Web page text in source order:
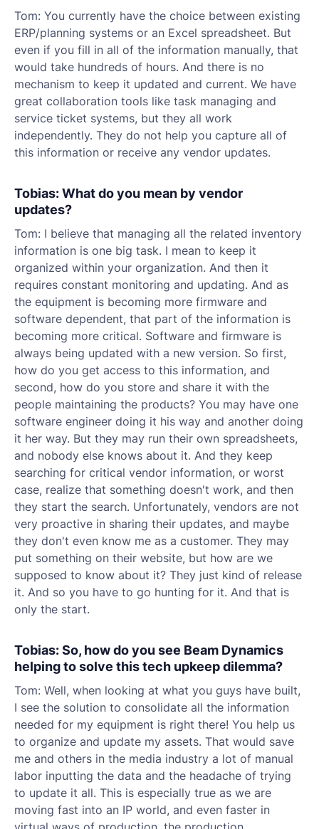
Tom: You currently have the choice between existing
ERP/planning systems or an Excel spreadsheet. But
even if you fill in all of the information manually, that
would take hundreds of hours. And there is no
mechanism to keep it updated and current. We have
great collaboration tools like task managing and
service ticket systems, but they all work
independently. They do not help you capture all of
this information or receive any vendor updates.
Tobias: What do you mean by vendor
updates?
Tom: I believe that managing all the related inventory
information is one big task. I mean to keep it
organized within your organization. And then it
requires constant monitoring and updating. And as
the equipment is becoming more firmware and
software dependent, that part of the information is
becoming more critical. Software and firmware is
always being updated with a new version. So first,
how do you get access to this information, and
second, how do you store and share it with the
people maintaining the products? You may have one
software engineer doing it his way and another doing
it her way. But they may run their own spreadsheets,
and nobody else knows about it. And they keep
searching for critical vendor information, or worst
case, realize that something doesn't work, and then
they start the search. Unfortunately, vendors are not
very proactive in sharing their updates, and maybe
they don't even know me as a customer. They may
put something on their website, but how are we
supposed to know about it? They just kind of release
it. And so you have to go hunting for it. And that is
only the start.
Tobias: So, how do you see Beam Dynamics
helping to solve this tech upkeep dilemma?
Tom: Well, when looking at what you guys have built,
I see the solution to consolidate all the information
needed for my equipment is right there! You help us
to organize and update my assets. That would save
me and others in the media industry a lot of manual
labor inputting the data and the headache of trying
to update it all. This is especially true as we are
moving fast into an IP world, and even faster in